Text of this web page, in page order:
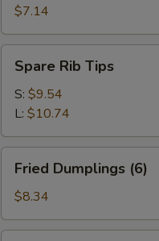
(10)
$7.14
Rib
Tips
Spare Rib Tips
S: $9.54
L: $10.74
Dumplings
(6)
Fried Dumplings (6)
$8.34